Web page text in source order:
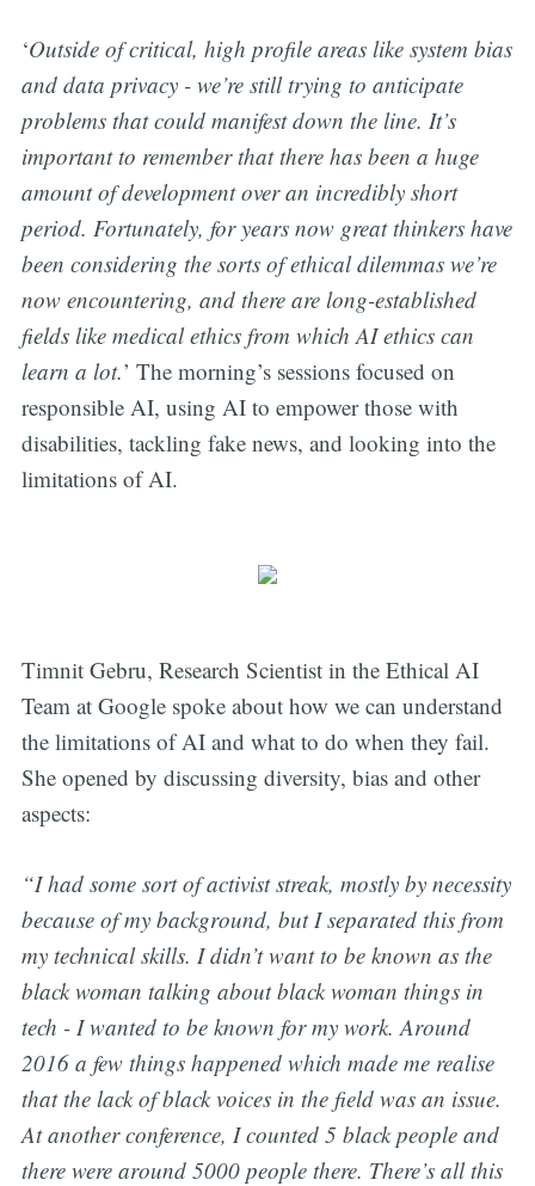
‘Outside of critical, high profile areas like system bias
and data privacy - we’re still trying to anticipate
problems that could manifest down the line. It’s
important to remember that there has been a huge
amount of development over an incredibly short
period. Fortunately, for years now great thinkers have
been considering the sorts of ethical dilemmas we’re
now encountering, and there are long-established
fields like medical ethics from which AI ethics can
learn a lot.’ The morning’s sessions focused on
responsible AI, using AI to empower those with
disabilities, tackling fake news, and looking into the
limitations of AI.
Timnit Gebru, Research Scientist in the Ethical AI
Team at Google spoke about how we can understand
the limitations of AI and what to do when they fail.
She opened by discussing diversity, bias and other
aspects:
“I had some sort of activist streak, mostly by necessity
because of my background, but I separated this from
my technical skills. I didn’t want to be known as the
black woman talking about black woman things in
tech - I wanted to be known for my work. Around
2016 a few things happened which made me realise
that the lack of black voices in the field was an issue.
At another conference, I counted 5 black people and
there were around 5000 people there. There’s all this